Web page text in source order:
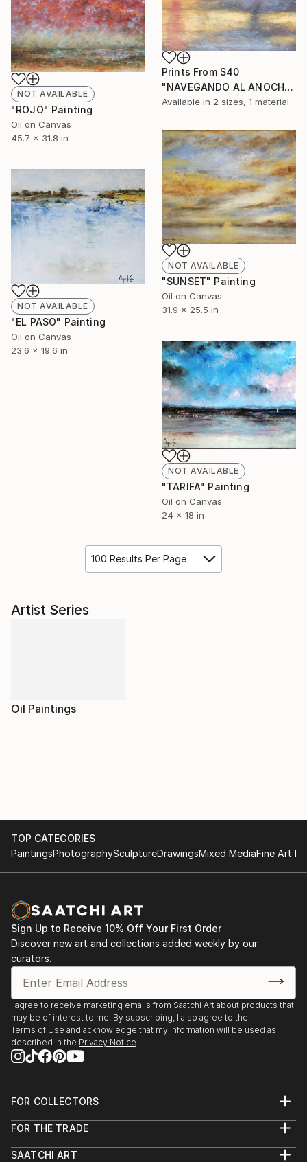
Prints From $40
"NAVEGANDO AL ANOCHECER" Painting
Available in 2 sizes, 1 material
NOT AVAILABLE
"ROJO" Painting
Oil on Canvas
45.7 x 31.8 in
NOT AVAILABLE
"SUNSET" Painting
Oil on Canvas
31.9 x 25.5 in
NOT AVAILABLE
"EL PASO" Painting
Oil on Canvas
23.6 x 19.6 in
NOT AVAILABLE
"TARIFA" Painting
Oil on Canvas
24 x 18 in
100 Results Per Page
Artist Series
Oil Paintings
TOP CATEGORIES
PaintingsPhotographySculptureDrawingsMixed MediaFine Art
Sign Up to Receive 10% Off Your First Order
Discover new art and collections added weekly by our
curators.
I agree to receive marketing emails from Saatchi Art about products that
may be of interest to me. By subscribing, I also agree to the
Terms of Use and acknowledge that my information will be used as
described in the Privacy Notice
FOR COLLECTORS
Help Center
Commissions
FOR THE TRADE
Trade Program
SAATCHI ART